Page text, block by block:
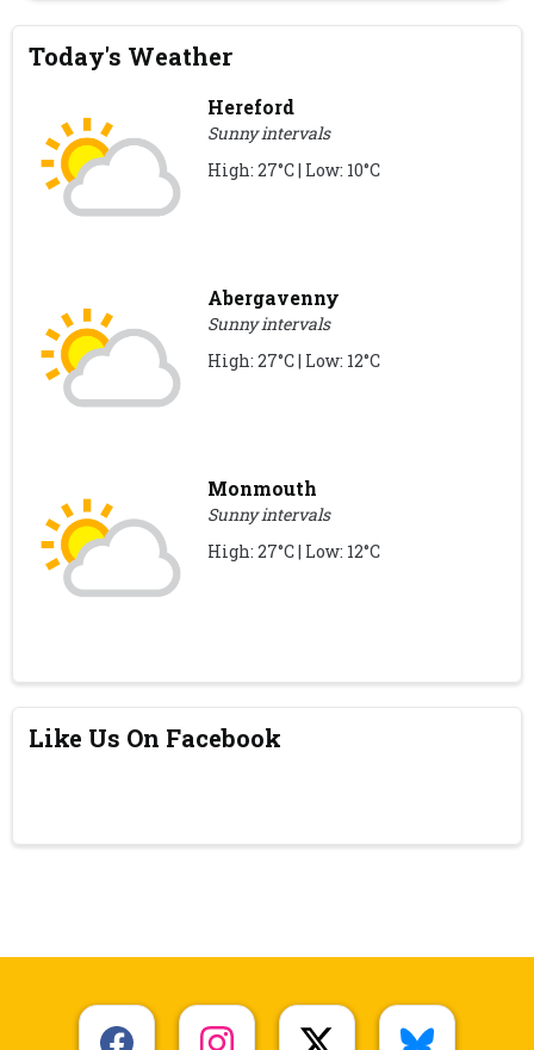
Today's Weather
Hereford
Sunny intervals
High: 27°C | Low: 10°C
Abergavenny
Sunny intervals
High: 27°C | Low: 12°C
Monmouth
Sunny intervals
High: 27°C | Low: 12°C
Like Us On Facebook